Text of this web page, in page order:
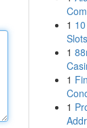
1
1
1
1